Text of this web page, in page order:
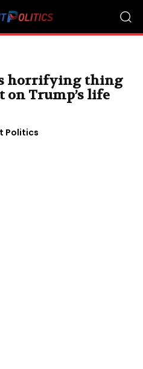
horrifying thing
on Trump’s life
Politics